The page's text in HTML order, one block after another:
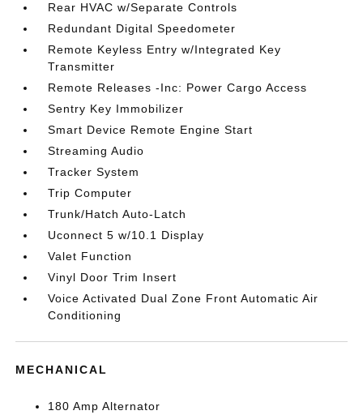
Rear HVAC w/Separate Controls
Redundant Digital Speedometer
Remote Keyless Entry w/Integrated Key
Transmitter
Remote Releases -Inc: Power Cargo Access
Sentry Key Immobilizer
Smart Device Remote Engine Start
Streaming Audio
Tracker System
Trip Computer
Trunk/Hatch Auto-Latch
Uconnect 5 w/10.1 Display
Valet Function
Vinyl Door Trim Insert
Voice Activated Dual Zone Front Automatic Air
Conditioning
MECHANICAL
180 Amp Alternator